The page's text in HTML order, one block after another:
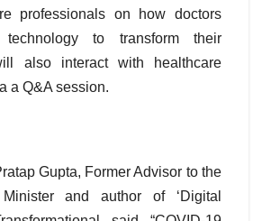
professionals on how doctors
to transform their
also interact with healthcare
a Q&A session.
Gupta, Former Advisor to the
and author of ‘Digital